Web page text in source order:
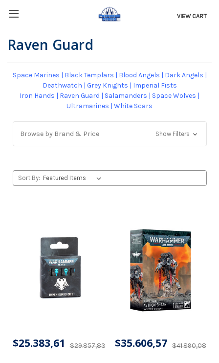
VIEW CART
Raven Guard
Space Marines | Black Templars | Blood Angels | Dark Angels |
Deathwatch | Grey Knights | Imperial Fists
Iron Hands | Raven Guard | Salamanders | Space Wolves |
Ultramarines | White Scars
Browse by Brand & Price Show Filters
Sort By:
$29.857,83
$25.383,61 $41.890,08
$35.606,57